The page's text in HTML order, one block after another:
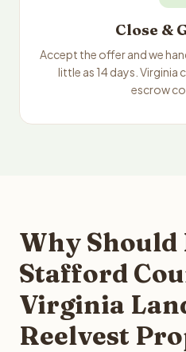
Close &
Accept the offer and we
little as 14 days. Virginia
escrow
Why Should
Stafford
Virginia
Reelvest